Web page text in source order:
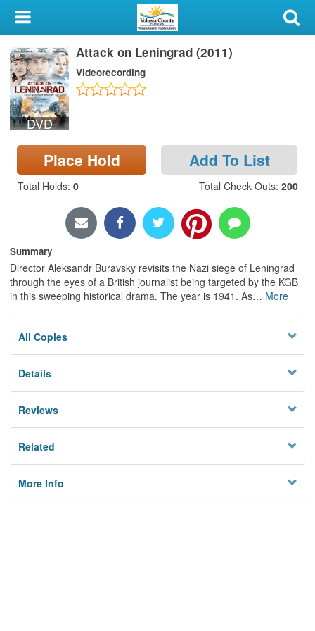
My Account
Library Card
Sign In
Search
Locations & Hours
Privacy
DVD
Attack on Leningrad (2011)
Videorecording
Place Hold Add To List
Total Holds: 0 Total Check Outs: 200
Summary
Director Aleksandr Buravsky revisits the Nazi siege of Leningrad
through the eyes of a British journalist being targeted by the KGB
in this sweeping historical drama. The year is 1941. As… More
All Copies
Details
Reviews
Related
More Info